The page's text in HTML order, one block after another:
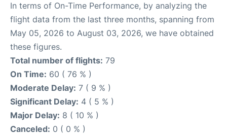
In terms of On-Time Performance, by analyzing the
flight data from the last three months, spanning from
May 05, 2026 to August 03, 2026, we have obtained
these figures.
Total number of flights: 79
On Time: 60 ( 76 % )
Moderate Delay: 7 ( 9 % )
Significant Delay: 4 ( 5 % )
Major Delay: 8 ( 10 % )
Canceled: 0 ( 0 % )